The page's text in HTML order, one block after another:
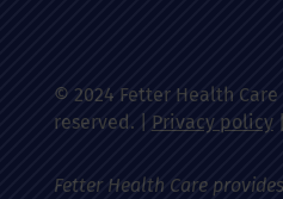
© 2024 Fetter Health
reserved. |
Privacy policy|
Fetter Health Care